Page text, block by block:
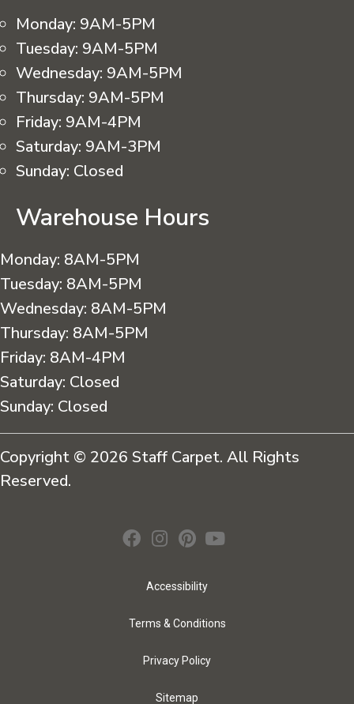
Monday: 9AM-5PM
Tuesday: 9AM-5PM
Wednesday: 9AM-5PM
Thursday: 9AM-5PM
Friday: 9AM-4PM
Saturday: 9AM-3PM
Sunday: Closed
Warehouse Hours
Monday: 8AM-5PM
Tuesday: 8AM-5PM
Wednesday: 8AM-5PM
Thursday: 8AM-5PM
Friday: 8AM-4PM
Saturday: Closed
Sunday: Closed
Copyright © 2026 Staff Carpet. All Rights
Reserved.
Accessibility
Terms & Conditions
Privacy Policy
Sitemap